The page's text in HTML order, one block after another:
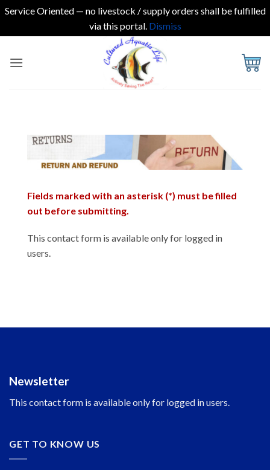
Service Oriented — no livestock / supply orders shall be fulfilled
via this portal. Dismiss
Fields marked with an asterisk (*) must be filled
out before submitting.
This contact form is available only for logged in
users.
Newsletter
This contact form is available only for logged in users.
GET TO KNOW US